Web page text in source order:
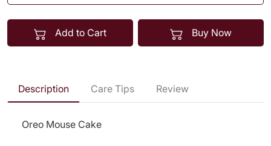
Add to Cart Buy Now
Description Care Tips Review
Oreo Mouse Cake